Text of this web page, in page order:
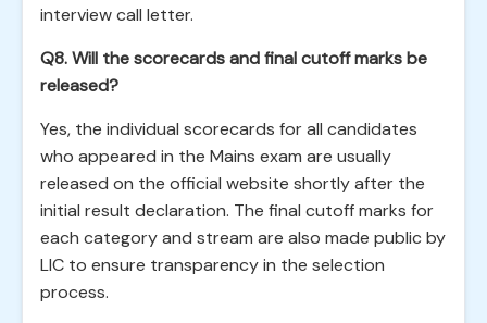
interview call letter.
Q8. Will the scorecards and final cutoff marks be
released?
Yes, the individual scorecards for all candidates
who appeared in the Mains exam are usually
released on the official website shortly after the
initial result declaration. The final cutoff marks for
each category and stream are also made public by
LIC to ensure transparency in the selection
process.